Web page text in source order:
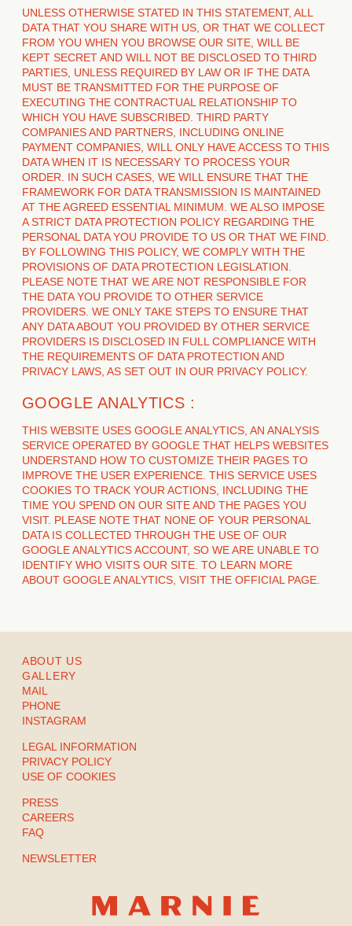
UNLESS OTHERWISE STATED IN THIS STATEMENT, ALL
DATA THAT YOU SHARE WITH US, OR THAT WE COLLECT
FROM YOU WHEN YOU BROWSE OUR SITE, WILL BE
KEPT SECRET AND WILL NOT BE DISCLOSED TO THIRD
PARTIES, UNLESS REQUIRED BY LAW OR IF THE DATA
MUST BE TRANSMITTED FOR THE PURPOSE OF
EXECUTING THE CONTRACTUAL RELATIONSHIP TO
WHICH YOU HAVE SUBSCRIBED. THIRD PARTY
COMPANIES AND PARTNERS, INCLUDING ONLINE
PAYMENT COMPANIES, WILL ONLY HAVE ACCESS TO THIS
DATA WHEN IT IS NECESSARY TO PROCESS YOUR
ORDER. IN SUCH CASES, WE WILL ENSURE THAT THE
FRAMEWORK FOR DATA TRANSMISSION IS MAINTAINED
AT THE AGREED ESSENTIAL MINIMUM. WE ALSO IMPOSE
A STRICT DATA PROTECTION POLICY REGARDING THE
PERSONAL DATA YOU PROVIDE TO US OR THAT WE FIND.
BY FOLLOWING THIS POLICY, WE COMPLY WITH THE
PROVISIONS OF DATA PROTECTION LEGISLATION.
PLEASE NOTE THAT WE ARE NOT RESPONSIBLE FOR
THE DATA YOU PROVIDE TO OTHER SERVICE
PROVIDERS. WE ONLY TAKE STEPS TO ENSURE THAT
ANY DATA ABOUT YOU PROVIDED BY OTHER SERVICE
PROVIDERS IS DISCLOSED IN FULL COMPLIANCE WITH
THE REQUIREMENTS OF DATA PROTECTION AND
PRIVACY LAWS, AS SET OUT IN OUR PRIVACY POLICY.
GOOGLE ANALYTICS :
THIS WEBSITE USES GOOGLE ANALYTICS, AN ANALYSIS
SERVICE OPERATED BY GOOGLE THAT HELPS WEBSITES
UNDERSTAND HOW TO CUSTOMIZE THEIR PAGES TO
IMPROVE THE USER EXPERIENCE. THIS SERVICE USES
COOKIES TO TRACK YOUR ACTIONS, INCLUDING THE
TIME YOU SPEND ON OUR SITE AND THE PAGES YOU
VISIT. PLEASE NOTE THAT NONE OF YOUR PERSONAL
DATA IS COLLECTED THROUGH THE USE OF OUR
GOOGLE ANALYTICS ACCOUNT, SO WE ARE UNABLE TO
IDENTIFY WHO VISITS OUR SITE. TO LEARN MORE
ABOUT GOOGLE ANALYTICS, VISIT THE OFFICIAL PAGE.
ABOUT US
GALLERY
MAIL
PHONE
LEGAL INFORMATION
PRIVACY POLICY
USE OF COOKIES
NEWSLETTER
PRESS
CAREERS
FAQ
INSTAGRAM